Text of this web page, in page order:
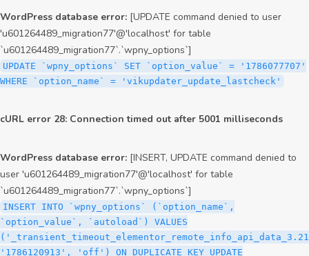
WordPress database error: [UPDATE command denied to user
'u601264489_migration77'@'localhost' for table
`u601264489_migration77`.`wpny_options`]
UPDATE `wpny_options` SET `option_value` = '1786077707'
WHERE `option_name` = 'vikupdater_update_lastcheck'
cURL error 28: Connection timed out after 5001 milliseconds
WordPress database error: [INSERT, UPDATE command denied to
user 'u601264489_migration77'@'localhost' for table
`u601264489_migration77`.`wpny_options`]
INSERT INTO `wpny_options` (`option_name`,
`option_value`, `autoload`) VALUES
'1786120913', 'off') ON DUPLICATE KEY UPDATE